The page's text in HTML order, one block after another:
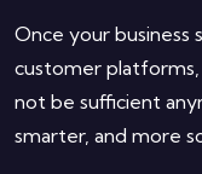
Once your business
customer platforms,
not be sufficient
smarter, and more